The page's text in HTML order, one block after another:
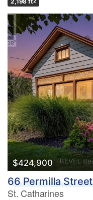
$424,900
66 Permilla Street
St. Catharines